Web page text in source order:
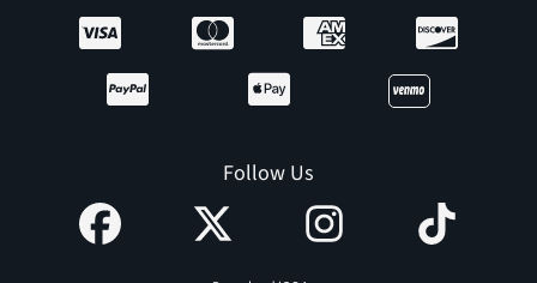
Follow Us